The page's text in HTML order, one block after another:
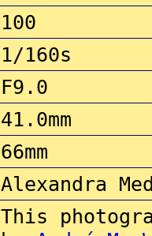
100
1/160s
F9.0
41.0mm
66mm
Alexandra
This